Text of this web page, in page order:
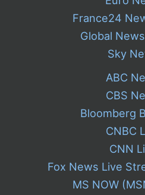
France24
Global
Sky
ABC
CBS
Bloomberg
CNBC
CNN
Fox News Live
MS NOW